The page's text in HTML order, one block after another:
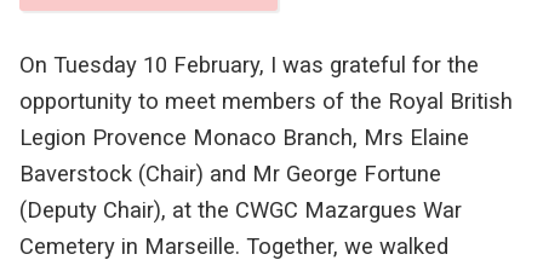
On Tuesday 10 February, I was grateful for the
opportunity to meet members of the Royal British
Legion Provence Monaco Branch, Mrs Elaine
Baverstock (Chair) and Mr George Fortune
(Deputy Chair), at the CWGC Mazargues War
Cemetery in Marseille. Together, we walked